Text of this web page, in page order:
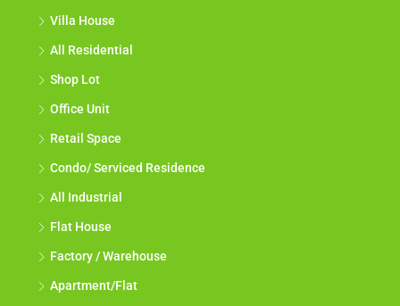
Villa House
All Residential
Shop Lot
Office Unit
Retail Space
Condo/ Serviced Residence
All Industrial
Flat House
Factory / Warehouse
Apartment/Flat